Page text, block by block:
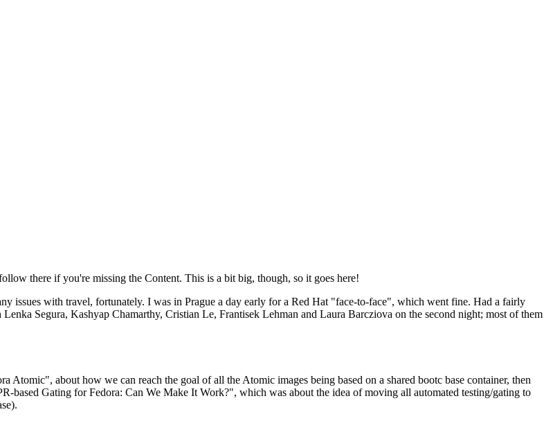
there if you're missing the Content. This is a bit big, though, so it goes here!
issues with travel, fortunately. I was in Prague a day early for a Red Hat "face-to-face", which went fine. Had a fairly
Segura, Kashyap Chamarthy, Cristian Le, Frantisek Lehman and Laura Barcziova on the second night; most of them
about how we can reach the goal of all the Atomic images being based on a shared bootc base container, then
based Gating for Fedora: Can We Make It Work?", which was about the idea of moving all automated testing/gating to